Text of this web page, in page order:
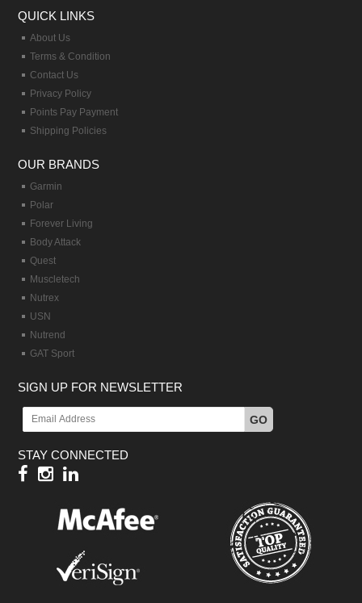
QUICK LINKS
About Us
Terms & Condition
Contact Us
Privacy Policy
Points Pay Payment
Shipping Policies
OUR BRANDS
Garmin
Polar
Forever Living
Body Attack
Quest
Muscletech
Nutrex
USN
Nutrend
GAT Sport
SIGN UP FOR NEWSLETTER
GO
STAY CONNECTED